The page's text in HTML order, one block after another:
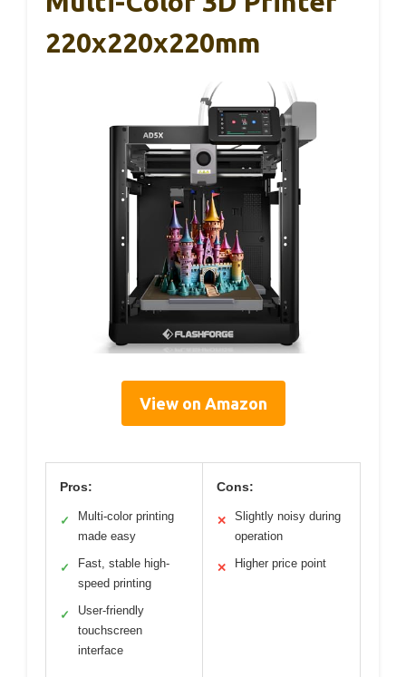
220x220x220mm
View on Amazon
Pros:
✓
Multi-color printing
made easy
✓
Fast, stable high-
speed printing
✓
User-friendly
touchscreen
interface
Cons:
✕
Slightly noisy during
operation
✕ Higher price point